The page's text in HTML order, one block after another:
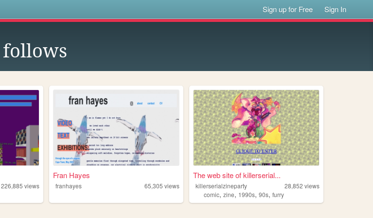
Sign up for Free Sign In
follows
226,885 views
Fran Hayes
franhayes 65,305 views
The web site of killerserial...
killerserialzineparty 28,852 views
comic,zine, 1990s,90s,furry